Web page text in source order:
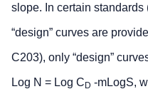
slope. In certain standards
“design” curves are
C203), only “design”
Log N = Log CD -mLogS,